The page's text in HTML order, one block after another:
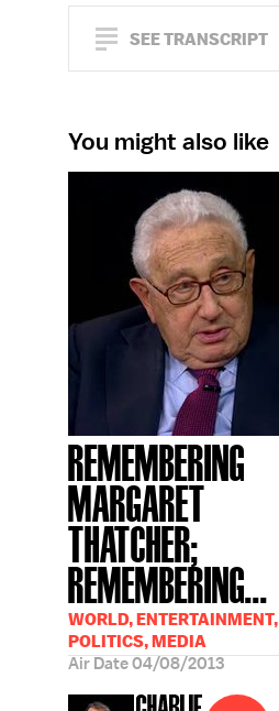
SEE TRANSCRIPT
You might also like
REMEMBERING
MARGARET
THATCHER;
REMEMBERING...
WORLD, ENTERTAINMENT,
POLITICS, MEDIA
Air Date04/08/2013